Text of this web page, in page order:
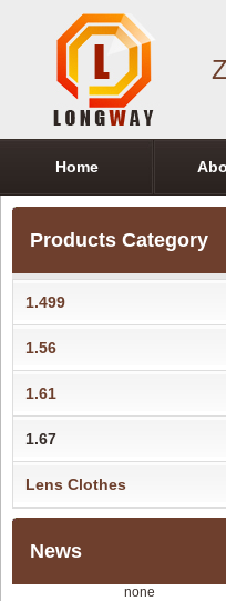
Home
Products Category
1.499
1.56
1.61
1.67
Lens Clothes
News
none